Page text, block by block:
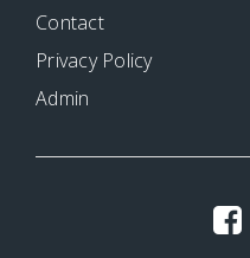
Contact
Privacy Policy
Admin